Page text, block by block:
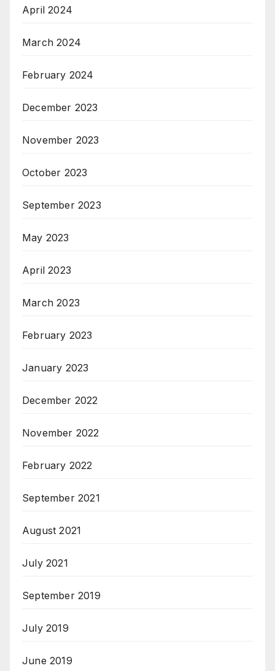
April 2024
March 2024
February 2024
December 2023
November 2023
October 2023
September 2023
May 2023
April 2023
March 2023
February 2023
January 2023
December 2022
November 2022
February 2022
September 2021
August 2021
July 2021
September 2019
July 2019
June 2019